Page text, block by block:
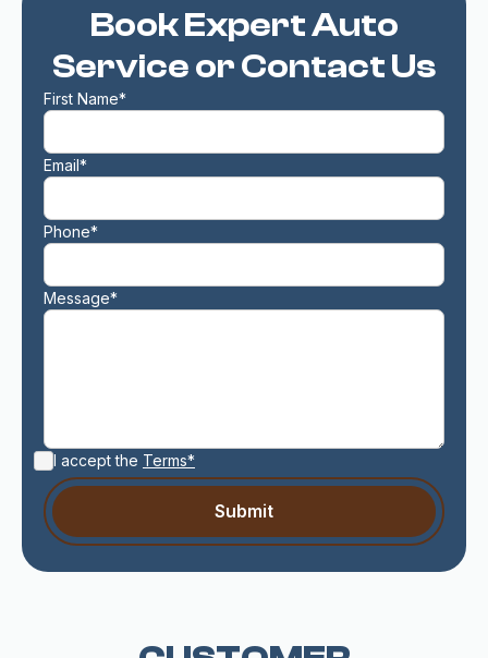
Book Expert Auto
Service or Contact Us
First Name*
Email*
Phone*
Message*
I accept the Terms*